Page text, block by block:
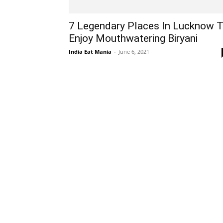
7 Legendary Places In Lucknow
Enjoy Mouthwatering Biryani
India Eat Mania - June 6, 2021